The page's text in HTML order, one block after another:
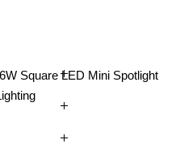
Square LED Mini Spotlight